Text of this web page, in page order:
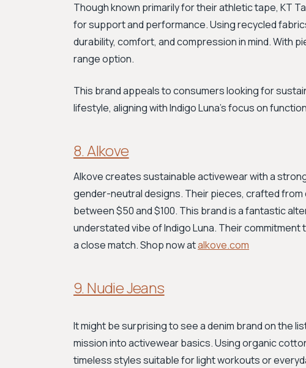
Though known primarily for their athletic tape, KT
for support and performance. Using recycled
durability, comfort, and compression in mind. With
range option.
This brand appeals to consumers looking for
lifestyle, aligning with Indigo Luna's focus on
8. Alkove
Alkove creates sustainable activewear with a
gender-neutral designs. Their pieces, crafted from
between $50 and $100. This brand is a fantastic
understated vibe of Indigo Luna. Their
a close match. Shop now atalkove.com
9. Nudie Jeans
It might be surprising to see a denim brand on the
mission into activewear basics. Using organic
timeless styles suitable for light workouts or